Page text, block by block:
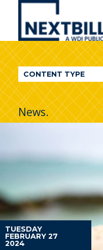
NextBillion
A
WDI
Publication
CONTENT TYPE
News.
TUESDAY
FEBRUARY 27
2024